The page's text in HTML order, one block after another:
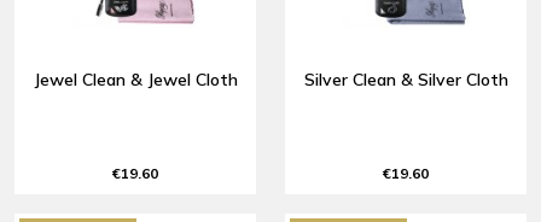
Jewel Clean & Jewel Cloth
€19.60
Silver Clean & Silver Cloth
€19.60